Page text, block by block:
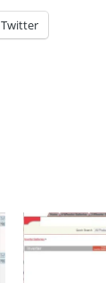
Twitter